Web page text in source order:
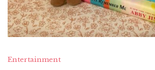
Entertainment